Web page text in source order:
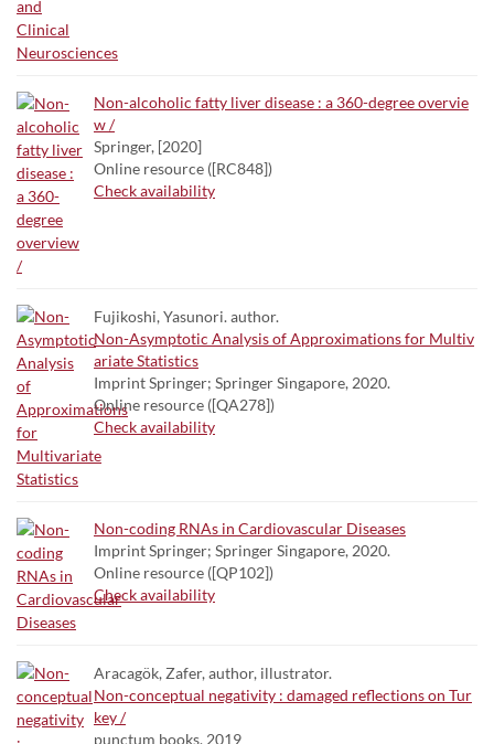
Non-alcoholic fatty liver disease : a 360-degree overvie
w /
Springer, [2020]
Online resource ([RC848])
Check availability
Fujikoshi, Yasunori. author.
Non-Asymptotic Analysis of Approximations for Multiv
ariate Statistics
Imprint Springer; Springer Singapore, 2020.
Online resource ([QA278])
Check availability
Non-coding RNAs in Cardiovascular Diseases
Imprint Springer; Springer Singapore, 2020.
Online resource ([QP102])
Check availability
Aracagök, Zafer, author, illustrator.
Non-conceptual negativity : damaged reflections on Tur
key /
punctum books, 2019